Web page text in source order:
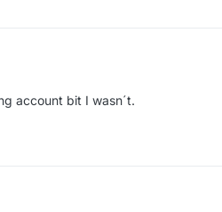
account bit I wasn´t.